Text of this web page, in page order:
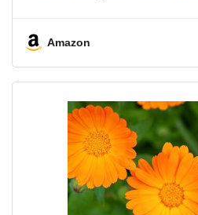
Amazon